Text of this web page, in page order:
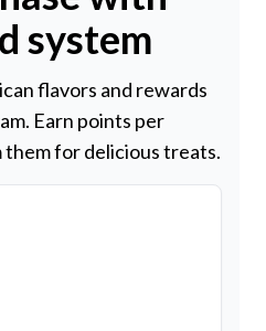
system
flavors and rewards
Earn points per
them for delicious treats.